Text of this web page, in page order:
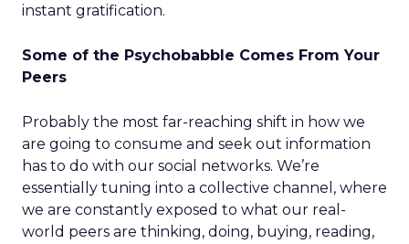
instant gratification.
Some of the Psychobabble Comes From Your
Peers
Probably the most far-reaching shift in how we
are going to consume and seek out information
has to do with our social networks. We’re
essentially tuning into a collective channel, where
we are constantly exposed to what our real-
world peers are thinking, doing, buying, reading,